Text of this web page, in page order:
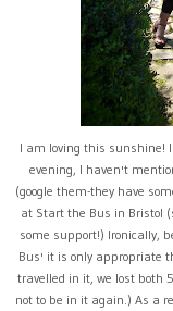
I am loving this sunshine!
evening, I haven't
(google them-they have
at Start the Bus in Bristol
some support!) Ironically,
Bus' it is only appropriate
travelled in it, we lost both
not to be in it again.) As a